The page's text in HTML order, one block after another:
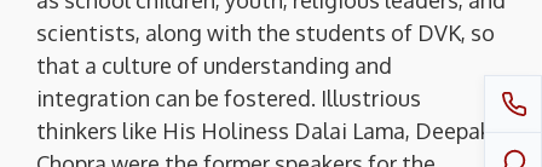
scientists, along with the students of DVK, so
that a culture of understanding and
integration can be fostered. Illustrious
thinkers like His Holiness Dalai Lama, Deepak